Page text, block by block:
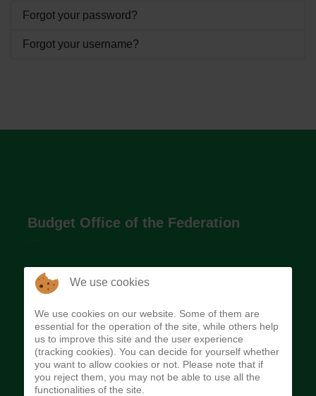
Forgot your password?
Forgot your username?
Budget Office of the Federation
The Budget Office of the Federation was
implement budget and fiscal policies of the Federal
Government of Nigeria.
Quick Links
We use cookies
We use cookies on our website. Some of them are
essential for the operation of the site, while others help
us to improve this site and the user experience
(tracking cookies). You can decide for yourself whether
you want to allow cookies or not. Please note that if
you reject them, you may not be able to use all the
functionalities of the site.